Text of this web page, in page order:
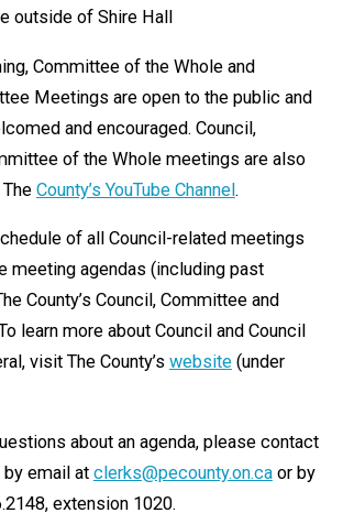
Committee of the Whole and
Meetings are open to the public and
and encouraged. Council,
of the Whole meetings are also
County’s YouTube Channel.
of all Council-related meetings
meeting agendas (including past
County’s Council, Committee and
learn more about Council and Council
visit The County’s website (under
about an agenda, please contact
by email at clerks@pecounty.on.ca or by
extension 1020.